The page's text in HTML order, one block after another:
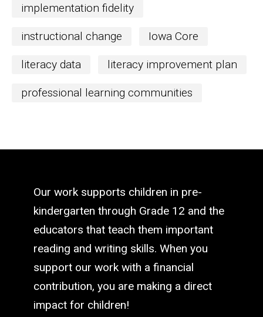
implementation fidelity
instructional change Iowa Core
literacy data literacy improvement plan
professional learning communities
Our work supports children in pre-
kindergarten through Grade 12 and the
educators that teach them important
reading and writing skills. When you
support our work with a financial
contribution, you are making a direct
impact for children!